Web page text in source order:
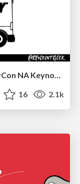
The Art of Delivering Value - GDevCon NA Keynote
16 2.1k